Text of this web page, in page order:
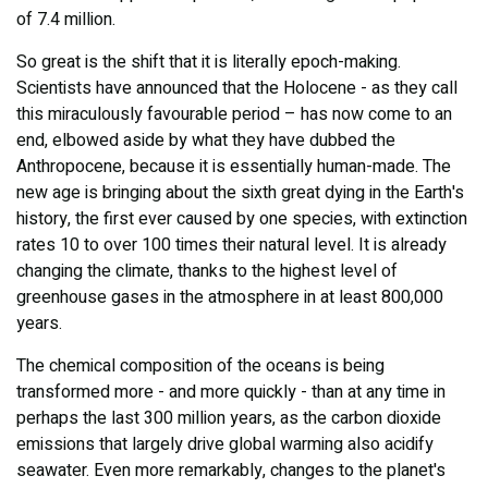
of 7.4 million.
So great is the shift that it is literally epoch-making.
Scientists have announced that the Holocene - as they call
this miraculously favourable period – has now come to an
end, elbowed aside by what they have dubbed the
Anthropocene, because it is essentially human-made. The
new age is bringing about the sixth great dying in the Earth's
history, the first ever caused by one species, with extinction
rates 10 to over 100 times their natural level. It is already
changing the climate, thanks to the highest level of
greenhouse gases in the atmosphere in at least 800,000
years.
The chemical composition of the oceans is being
transformed more - and more quickly - than at any time in
perhaps the last 300 million years, as the carbon dioxide
emissions that largely drive global warming also acidify
seawater. Even more remarkably, changes to the planet's